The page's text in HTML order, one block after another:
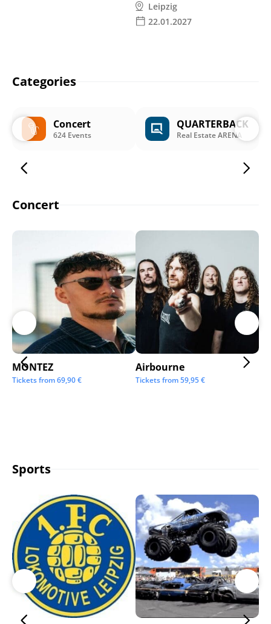
Leipzig
22.01.2027
Categories
Concert
624 Events
QUARTERBACK
Real Estate ARENA
Concert
MONTEZ
Tickets from69,90€
Airbourne
Tickets from59,95€
Sports